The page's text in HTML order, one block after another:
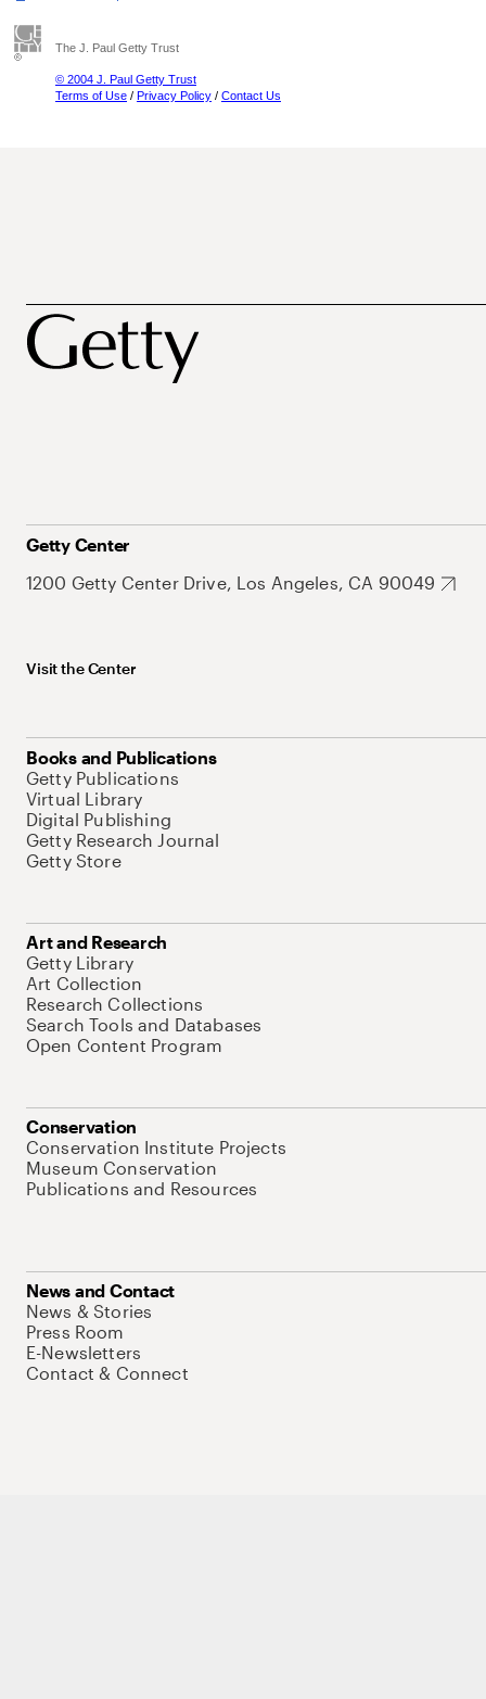
The J. Paul Getty Trust
© 2004 J. Paul Getty Trust
Terms of Use / Privacy Policy / Contact Us
Getty Center
1200 Getty Center Drive, Los Angeles, CA 90049
Visit the Center
Books and Publications
Getty Publications
Virtual Library
Digital Publishing
Getty Research Journal
Getty Store
Art and Research
Getty Library
Art Collection
Research Collections
Search Tools and Databases
Open Content Program
Conservation
Conservation Institute Projects
Museum Conservation
Publications and Resources
News and Contact
News & Stories
Press Room
E-Newsletters
Contact & Connect